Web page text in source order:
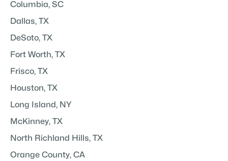
Columbia, SC
Dallas, TX
DeSoto, TX
Fort Worth, TX
Frisco, TX
Houston, TX
Long Island, NY
McKinney, TX
North Richland Hills, TX
Orange County, CA